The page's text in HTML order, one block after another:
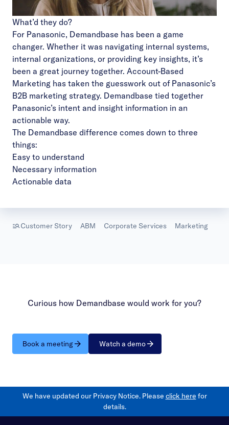
Video
What’d they do?
For Panasonic, Demandbase has been a game
changer. Whether it was navigating internal systems,
internal organizations, or providing key insights, it’s
been a great journey together. Account-Based
Marketing has taken the guesswork out of Panasonic’s
B2B marketing strategy. Demandbase tied together
Panasonic’s intent and insight information in an
actionable way.
The Demandbase difference comes down to three
things:
Easy to understand
Necessary information
Actionable data
Customer Story ABM Corporate Services Marketing
Curious how Demandbase would work for you?
Book a meeting Watch a demo
We have updated our Privacy Notice. Please click here for
details.